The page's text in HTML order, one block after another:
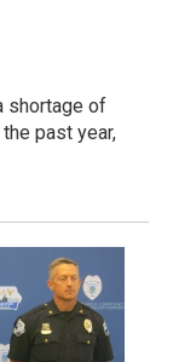
shortage of
past year,